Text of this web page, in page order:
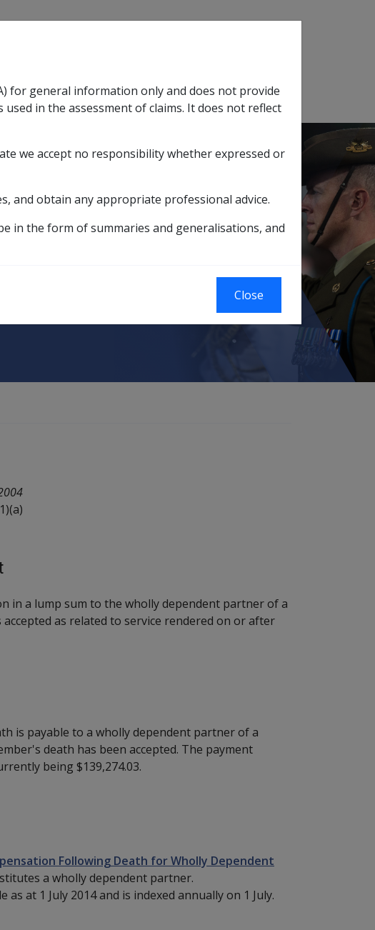
sub menu
SOP Information Glossary
in a lump sum to the wholly dependent partner of a
as related to service rendered on or after
is payable to a wholly dependent partner of a
death has been accepted. The payment
being $139,274.03.
Following Death for Wholly Dependent
a wholly dependent partner.
at 1 July 2014 and is indexed annually on 1 July.
for general information only and does not provide
in the assessment of claims. It does not reflect
we accept no responsibility whether expressed or
and obtain any appropriate professional advice.
in the form of summaries and generalisations, and
Close